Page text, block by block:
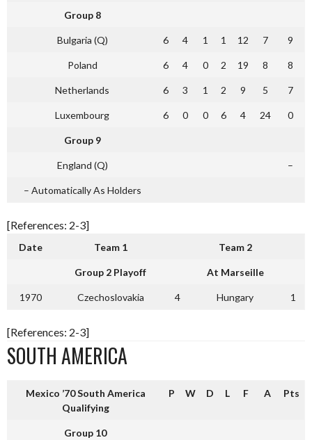
Group 8
Bulgaria (Q) 6 4 1 1 12 7 9
Poland 6 4 0 2 19 8 8
Netherlands 6 3 1 2 9 5 7
Luxembourg 6 0 0 6 4 24 0
Group 9
England (Q) –
– Automatically As Holders
[References: 2-3]
Date Team 1 Team 2
Group 2 Playoff At Marseille
1970 Czechoslovakia 4 Hungary 1
[References: 2-3]
SOUTH AMERICA
Mexico ’70 South America
Qualifying
P W D L F A Pts
Group 10